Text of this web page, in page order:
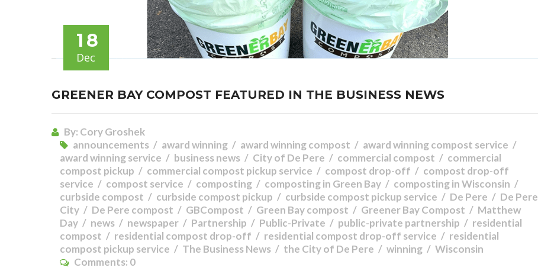
18
Dec
GREENER BAY COMPOST FEATURED IN THE BUSINESS NEWS
By: Cory Groshek
announcements
award winning award winning compost
award winning compost service
award winning service
business news City of De Pere commercial compost
commercial
compost pickup
commercial compost pickup service compost drop-off
compost drop-off
service
compost service composting composting in Green Bay
composting in Wisconsin
curbside compost
curbside compost pickup curbside compost pickup service De Pere
De Pere
City
De Pere compost GBCompost Green Bay compost Greener Bay Compost
Matthew
Day
news newspaper Partnership Public-Private public-private partnership
residential
compost
residential compost drop-off residential compost drop-off service
residential
compost pickup service
The Business News the City of De Pere winning
Wisconsin
Comments: 0